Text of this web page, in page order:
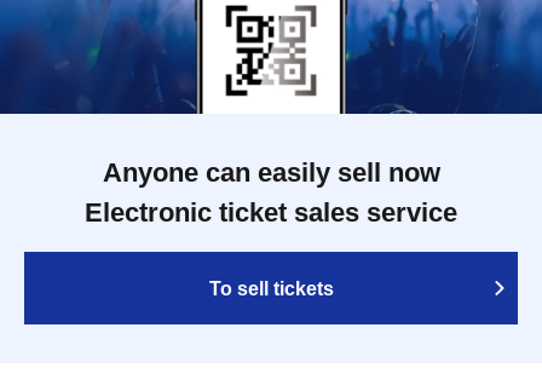
Anyone can easily sell now
Electronic ticket sales service
To sell tickets